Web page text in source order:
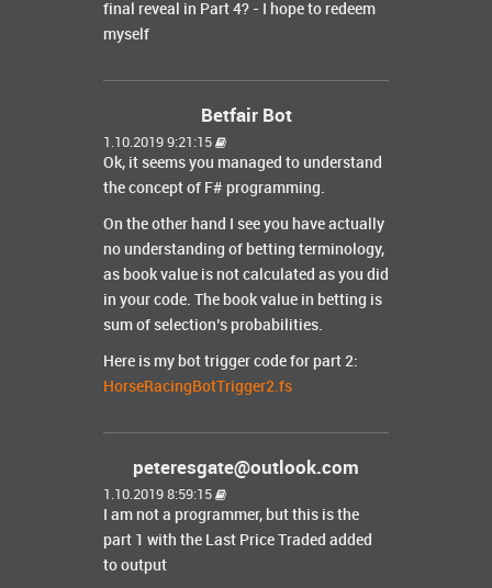
final reveal in Part 4? - I hope to redeem
myself
Betfair Bot
1.10.2019 9:21:15
Ok, it seems you managed to understand
the concept of F# programming.
On the other hand I see you have actually
no understanding of betting terminology,
as book value is not calculated as you did
in your code. The book value in betting is
sum of selection’s probabilities.
Here is my bot trigger code for part 2:
HorseRacingBotTrigger2.fs
peteresgate@outlook.com
1.10.2019 8:59:15
I am not a programmer, but this is the
part 1 with the Last Price Traded added
to output